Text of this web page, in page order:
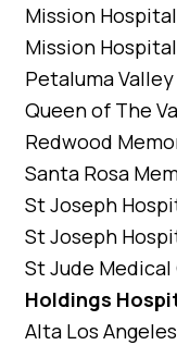
Mission
Mission
Petaluma
Queen of The
Redwood
Santa Rosa
St Joseph
St Joseph
St Jude
Holdings
Alta Los